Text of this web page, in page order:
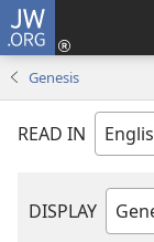
JW.ORG
Genesis
READ IN
DISPLAY
Bible